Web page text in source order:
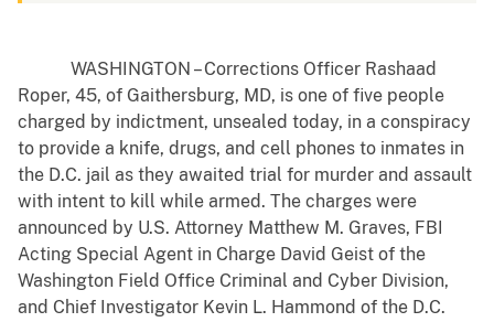
WASHINGTON – Corrections Officer Rashaad
Roper, 45, of Gaithersburg, MD, is one of five people
charged by indictment, unsealed today, in a conspiracy
to provide a knife, drugs, and cell phones to inmates in
the D.C. jail as they awaited trial for murder and assault
with intent to kill while armed. The charges were
announced by U.S. Attorney Matthew M. Graves, FBI
Acting Special Agent in Charge David Geist of the
Washington Field Office Criminal and Cyber Division,
and Chief Investigator Kevin L. Hammond of the D.C.